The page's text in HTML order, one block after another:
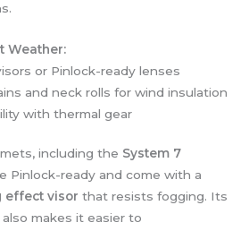
Weather:
or Pinlock-ready lenses
and neck rolls for wind insulation
with thermal gear
including the System 7
Pinlock-ready and come with a
effect visor that resists fogging. Its
makes it easier to